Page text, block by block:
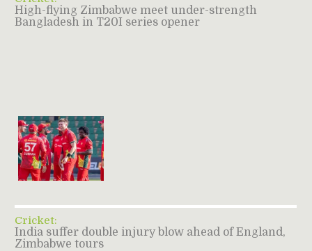
High-flying Zimbabwe meet under-strength
Bangladesh in T20I series opener
Cricket:
India suffer double injury blow ahead of England,
Zimbabwe tours